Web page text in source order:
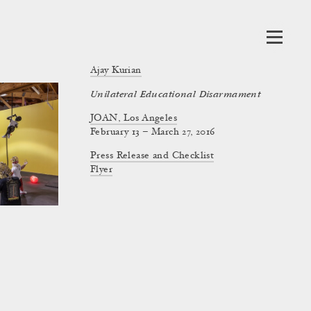
Ajay Kurian
Unilateral Educational Disarmament
JOAN, Los Angeles
February 13 – March 27, 2016
Press Release and Checklist
Flyer